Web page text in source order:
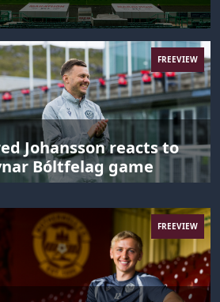
FREEVIEW
Johansson reacts to
Bóltfelag game
FREEVIEW